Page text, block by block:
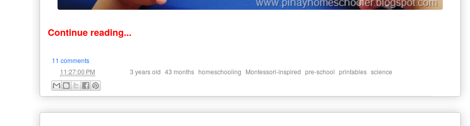
Continue reading...
11 comments
11:27:00 PM 3 years old 43 months homeschooling Montessori-inspired pre-school printables science